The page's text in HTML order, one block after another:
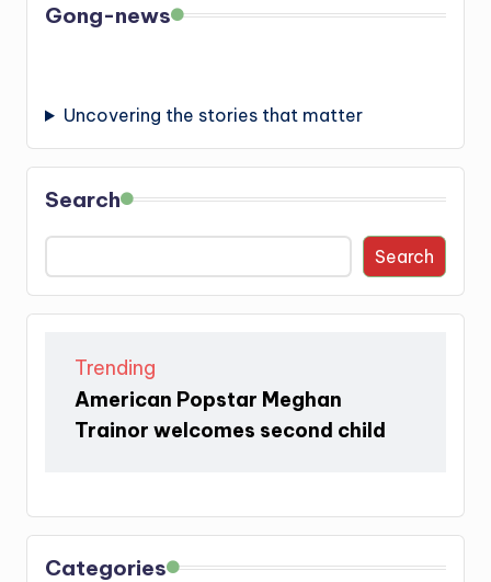
Gong-news
Uncovering the stories that matter
Search
Search
Trending
American Popstar Meghan
Trainor welcomes second child
Categories